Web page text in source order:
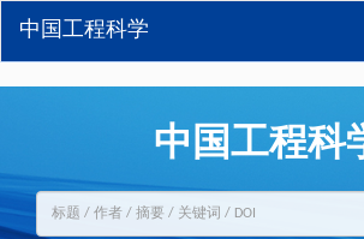
中国工程科学
中国工程科